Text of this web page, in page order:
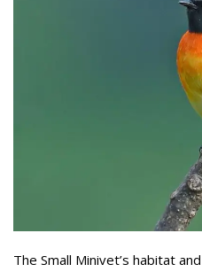
The Small Minivet’s habitat